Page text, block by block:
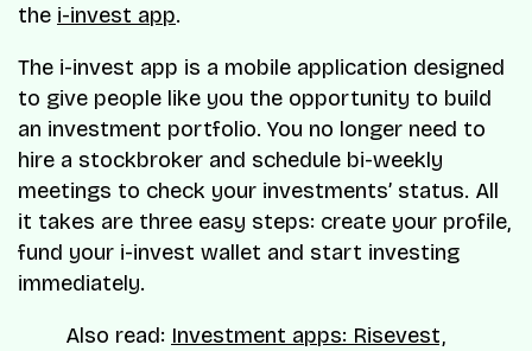
the i-invest app.
The i-invest app is a mobile application designed
to give people like you the opportunity to build
an investment portfolio. You no longer need to
hire a stockbroker and schedule bi-weekly
meetings to check your investments’ status. All
it takes are three easy steps: create your profile,
fund your i-invest wallet and start investing
immediately.
Also read: Investment apps: Risevest,